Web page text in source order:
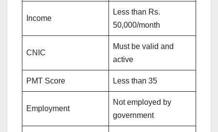
Income
Less than Rs.
50,000/month
CNIC
Must be valid and
active
PMT Score Less than 35
Employment
Not employed by
government